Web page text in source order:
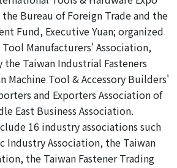
Bureau of Foreign Trade and the
Fund, Executive Yuan; organized
Manufacturers' Association,
the Taiwan Industrial Fasteners
Machine Tool & Accessory Builders'
and Exporters Association of
East Business Association.
16 industry associations such
Industry Association, the Taiwan
the Taiwan Fastener Trading